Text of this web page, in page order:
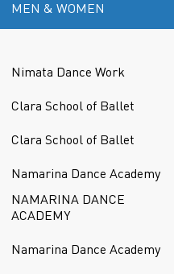
MEN & WOMEN
Nimata Dance Work
Clara School of Ballet
Clara School of Ballet
Namarina Dance Academy
NAMARINA DANCE
ACADEMY
Namarina Dance Academy